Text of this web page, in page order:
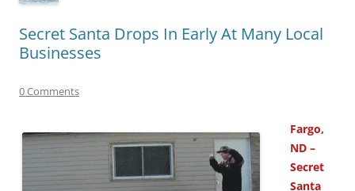
Secret Santa Drops In Early At Many Local
Businesses
0 Comments
Fargo,
ND –
Secret
Santa